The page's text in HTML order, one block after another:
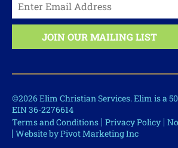
©2026 Elim Christian Services. Elim is a
EIN 36-2276614
Terms and Conditions Privacy Policy
Website by Pivot Marketing Inc